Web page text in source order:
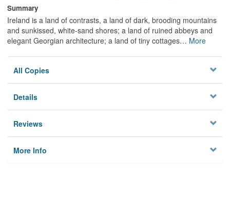
Summary
Ireland is a land of contrasts, a land of dark, brooding mountains
and sunkissed, white-sand shores; a land of ruined abbeys and
elegant Georgian architecture; a land of tiny cottages… More
All Copies
Details
Reviews
More Info